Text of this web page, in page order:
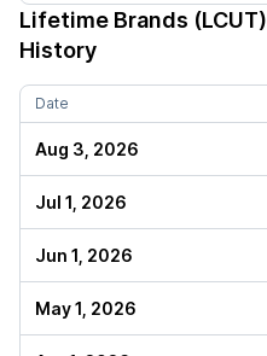
Lifetime Brands (LCUT)
History
Date
Aug 3, 2026
Jul 1, 2026
Jun 1, 2026
May 1, 2026